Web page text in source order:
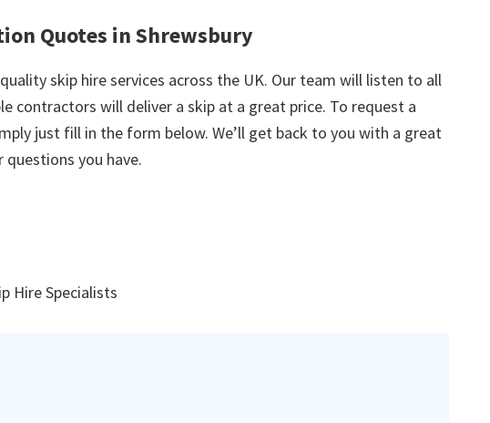
Quotes in Shrewsbury
skip hire services across the UK. Our team will listen to all
contractors will deliver a skip at a great price. To request a
just fill in the form below. We’ll get back to you with a great
you have.
Hire Specialists